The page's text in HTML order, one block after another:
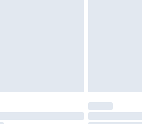
for a year with Premier
are not available for